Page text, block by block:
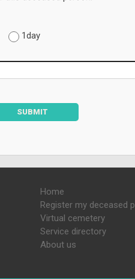
1day
SUBMIT
Home
Register my deceased
Virtual cemetery
Service directory
About us